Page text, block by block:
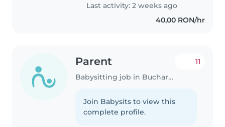
Last activity: 2 weeks ago
40,00 RON/hr
Parent
Babysitting job in Bucharest
11
Join Babysits to view this
complete profile.